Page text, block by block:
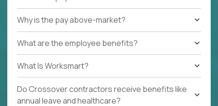
Why is the pay above-market?
What are the employee benefits?
What Is Worksmart?
Do Crossover contractors receive benefits like
annual leave and healthcare?